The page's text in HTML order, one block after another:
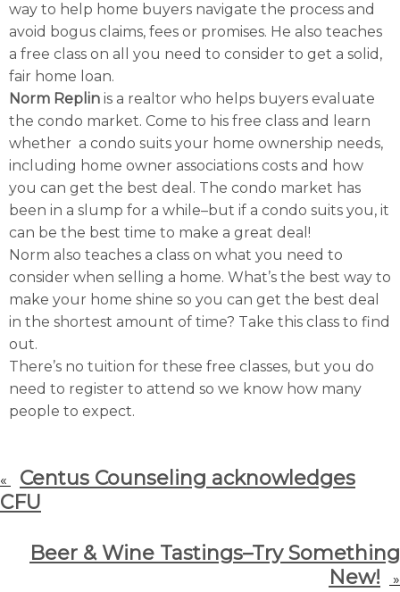
way to help home buyers navigate the process and
avoid bogus claims, fees or promises. He also teaches
a free class on all you need to consider to get a solid,
fair home loan.
Norm Replin is a realtor who helps buyers evaluate
the condo market. Come to his free class and learn
whether a condo suits your home ownership needs,
including home owner associations costs and how
you can get the best deal. The condo market has
been in a slump for a while–but if a condo suits you, it
can be the best time to make a great deal!
Norm also teaches a class on what you need to
consider when selling a home. What’s the best way to
make your home shine so you can get the best deal
in the shortest amount of time? Take this class to find
out.
There’s no tuition for these free classes, but you do
need to register to attend so we know how many
people to expect.
«
Centus Counseling acknowledges
CFU
Beer & Wine Tastings–Try Something
New!
»